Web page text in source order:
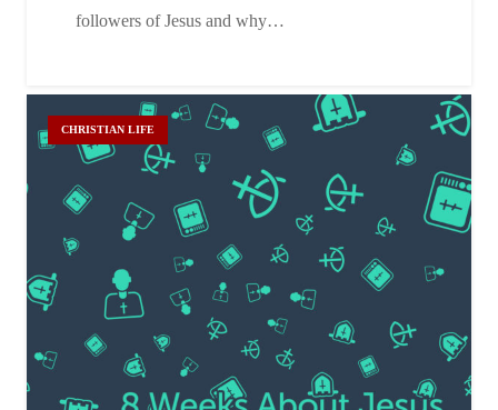
followers of Jesus and why…
CHRISTIAN LIFE